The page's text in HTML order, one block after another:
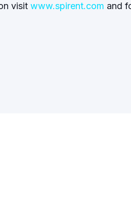
visit www.spirent.com and